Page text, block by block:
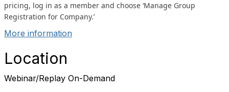
pricing, log in as a member and choose ‘Manage Group
Registration for Company.’
More information
Location
Webinar/Replay On-Demand